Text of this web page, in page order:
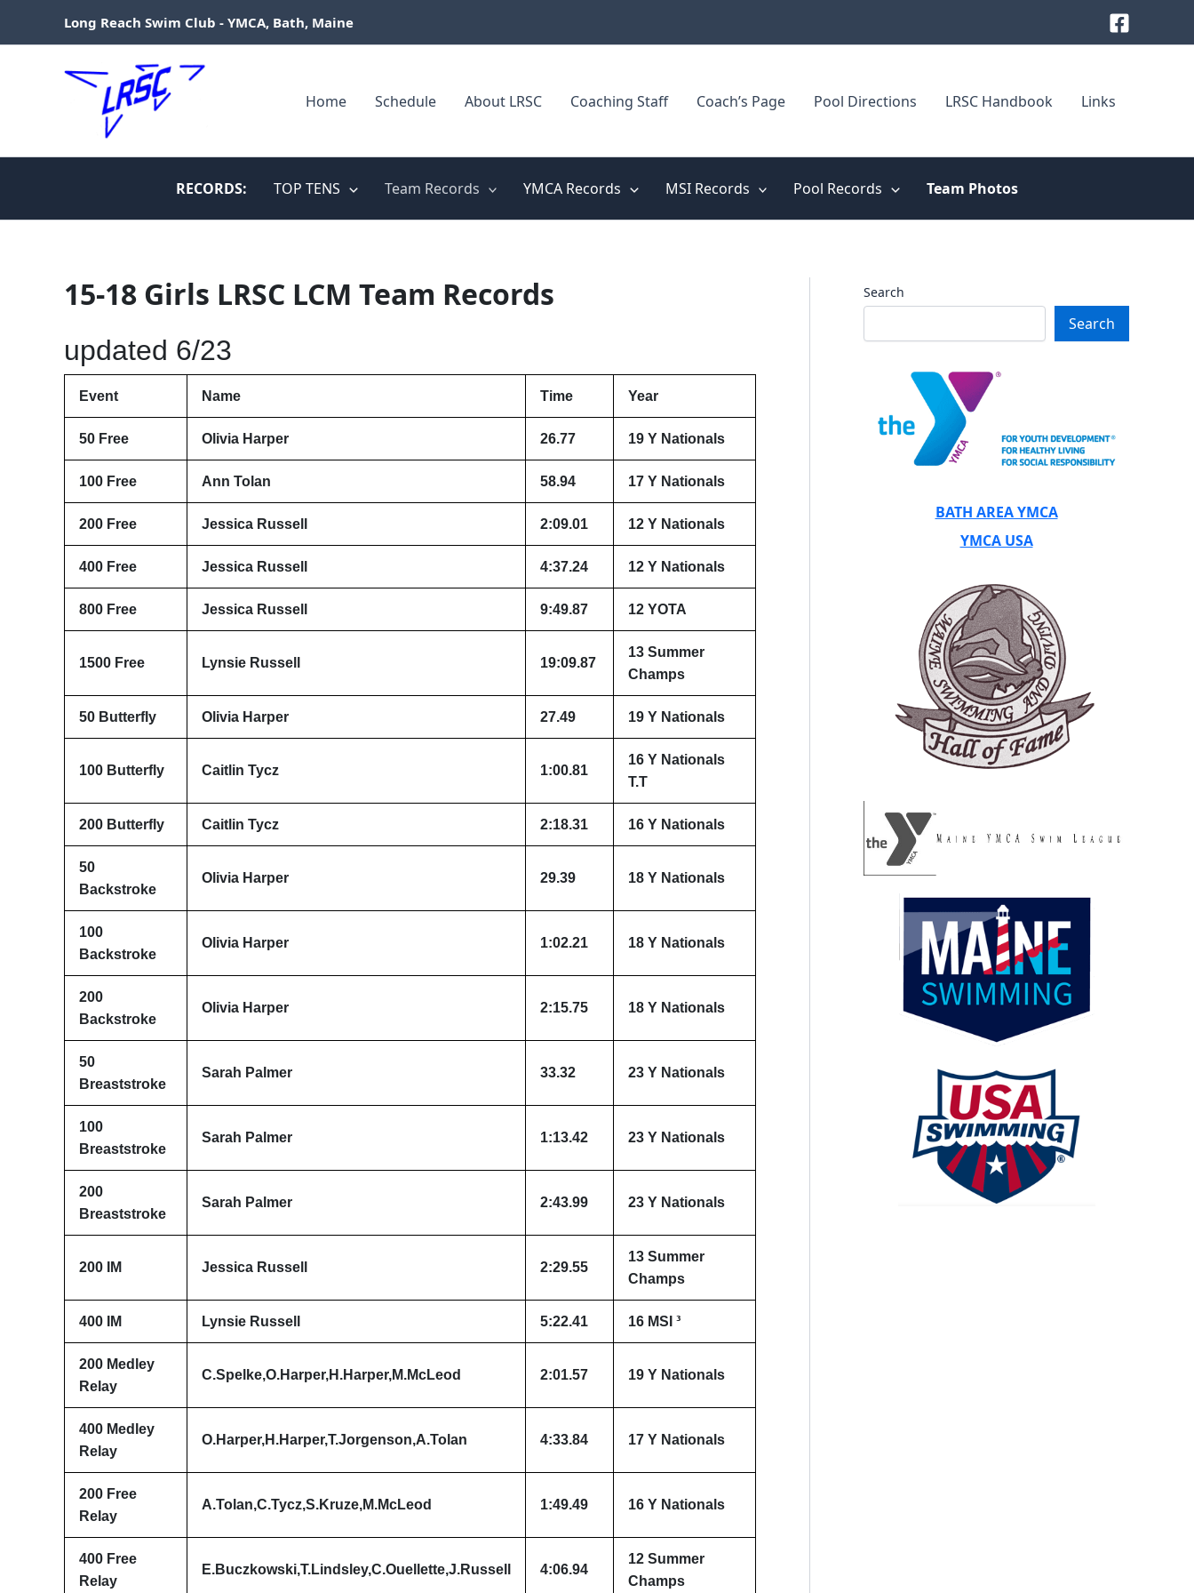
Long Reach Swim Club - YMCA, Bath, Maine
Home Schedule About LRSC Coaching Staff Coach’s Page Pool Directions LRSC Handbook Links
RECORDS: TOP TENS Team Records YMCA Records MSI Records Pool Records Team Photos
15-18 Girls LRSC LCM Team Records
updated 6/23
Event Name Time Year
50 Free Olivia Harper 26.77 19 Y Nationals
100 Free Ann Tolan 58.94 17 Y Nationals
200 Free Jessica Russell 2:09.01 12 Y Nationals
400 Free Jessica Russell 4:37.24 12 Y Nationals
800 Free Jessica Russell 9:49.87 12 YOTA
1500 Free Lynsie Russell 19:09.87
13 Summer
Champs
50 Butterfly Olivia Harper 27.49 19 Y Nationals
100 Butterfly Caitlin Tycz 1:00.81
16 Y Nationals
T.T
200 Butterfly Caitlin Tycz 2:18.31 16 Y Nationals
50
Backstroke
Olivia Harper 29.39 18 Y Nationals
100
Backstroke
Olivia Harper 1:02.21 18 Y Nationals
200
Backstroke
Olivia Harper 2:15.75 18 Y Nationals
50
Breaststroke
Sarah Palmer 33.32 23 Y Nationals
100
Breaststroke
Sarah Palmer 1:13.42 23 Y Nationals
200
Breaststroke
Sarah Palmer 2:43.99 23 Y Nationals
200 IM Jessica Russell 2:29.55
13 Summer
Champs
400 IM Lynsie Russell 5:22.41 16 MSI ³
200 Medley
Relay
C.Spelke,O.Harper,H.Harper,M.McLeod 2:01.57 19 Y Nationals
400 Medley
Relay
O.Harper,H.Harper,T.Jorgenson,A.Tolan 4:33.84 17 Y Nationals
200 Free
Relay
A.Tolan,C.Tycz,S.Kruze,M.McLeod 1:49.49 16 Y Nationals
400 Free
Relay
E.Buczkowski,T.Lindsley,C.Ouellette,J.Russell 4:06.94
12 Summer
Champs
Search
Search
BATH AREA YMCA
YMCA USA